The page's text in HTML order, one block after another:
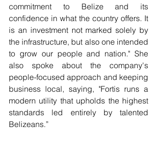
commitment to Belize and its
confidence in what the country offers. It
is an investment not marked solely by
the infrastructure, but also one intended
to grow our people and nation." She
also spoke about the company's
people-focused approach and keeping
business local, saying, "Fortis runs a
modern utility that upholds the highest
standards led entirely by talented
Belizeans.”